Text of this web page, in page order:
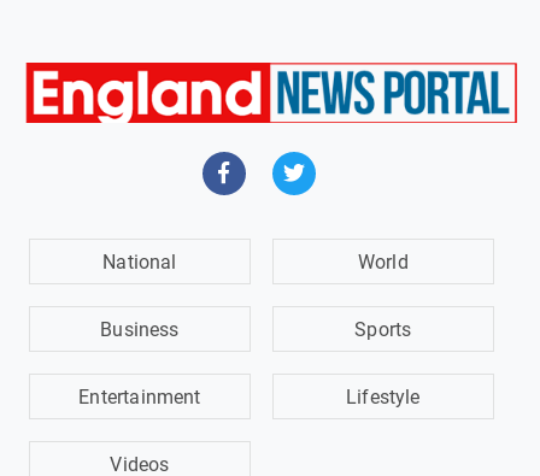
National World
Business Sports
Entertainment Lifestyle
Videos